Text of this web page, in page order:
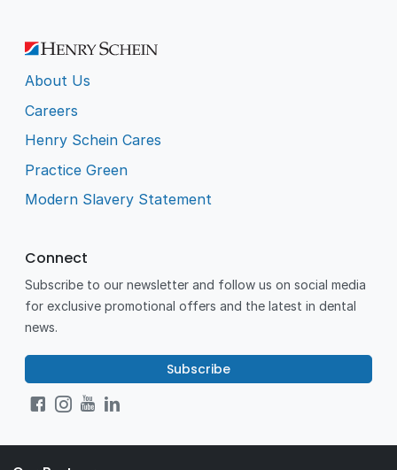
About Us
Careers
Henry Schein Cares
Practice Green
Modern Slavery Statement
Connect
Subscribe to our newsletter and follow us on social media
for exclusive promotional offers and the latest in dental
news.
Subscribe